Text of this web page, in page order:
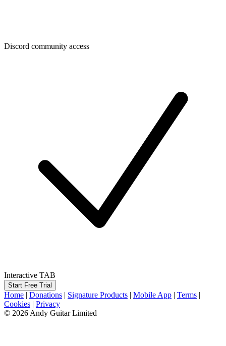
Discord community access
Interactive TAB
Start Free Trial
Home | Donations | Signature Products | Mobile App | Terms |
Cookies | Privacy
© 2026 Andy Guitar Limited